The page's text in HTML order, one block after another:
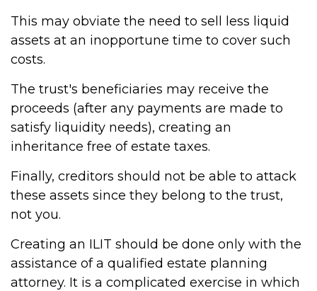
This may obviate the need to sell less liquid
assets at an inopportune time to cover such
costs.
The trust's beneficiaries may receive the
proceeds (after any payments are made to
satisfy liquidity needs), creating an
inheritance free of estate taxes.
Finally, creditors should not be able to attack
these assets since they belong to the trust,
not you.
Creating an ILIT should be done only with the
assistance of a qualified estate planning
attorney. It is a complicated exercise in which